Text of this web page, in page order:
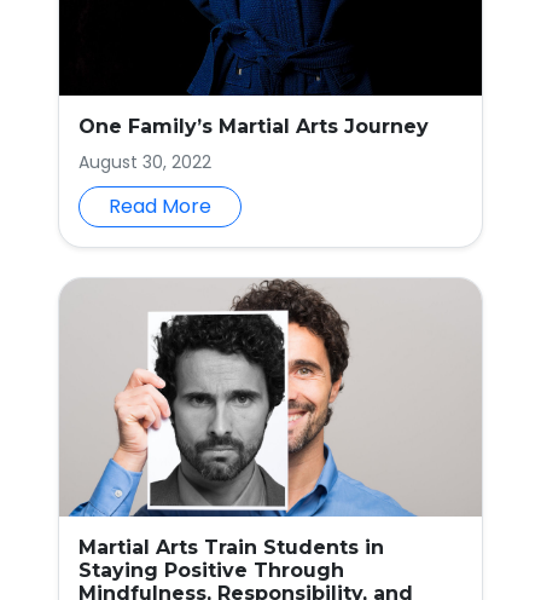
One Family’s Martial Arts Journey
August 30, 2022
Read More
Martial Arts Train Students in
Staying Positive Through
Mindfulness, Responsibility, and